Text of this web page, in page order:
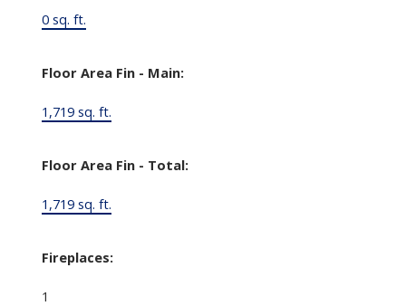
0 sq. ft.
Floor Area Fin - Main:
1,719 sq. ft.
Floor Area Fin - Total:
1,719 sq. ft.
Fireplaces:
1